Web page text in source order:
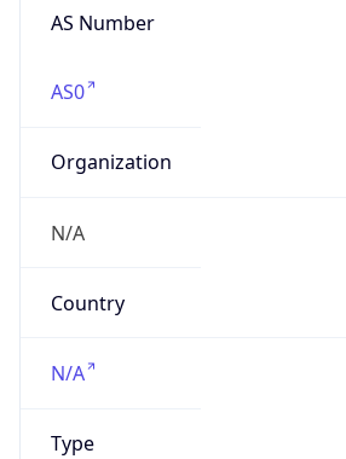
AS Number
AS0
Organization
N/A
Country
N/A
Type